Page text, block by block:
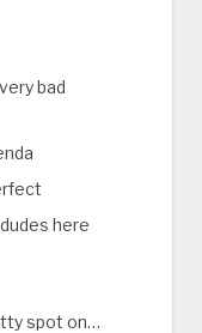
bad
here
spot on…